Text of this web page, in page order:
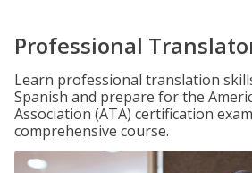
Professional
Learn professional translation
Spanish and prepare for the
Association (ATA) certification
comprehensive course.